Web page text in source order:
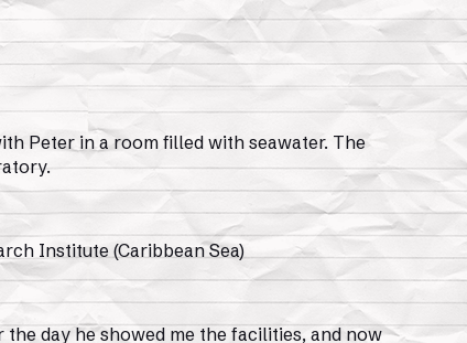
Peter in a room filled with seawater. The
Institute (Caribbean Sea)
day he showed me the facilities, and now